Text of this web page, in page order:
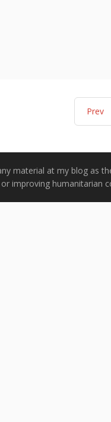
Prev
material at my blog as
improving humanitarian